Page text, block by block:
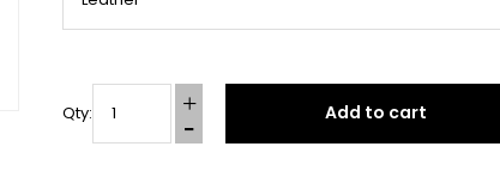
Qty: Add to cart